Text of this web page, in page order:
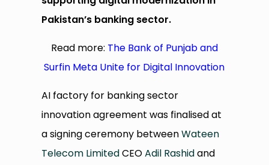
Pakistan’s banking sector.
Read more: The Bank of Punjab and
Surfin Meta Unite for Digital Innovation
AI factory for banking sector
innovation agreement was finalised at
a signing ceremony betweenWateen
Telecom LimitedCEOAdil Rashidand